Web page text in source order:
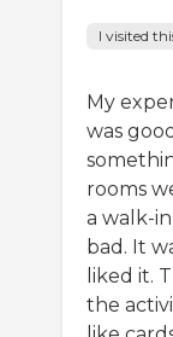
I visited
My
was
rooms
a walk-
bad. It
liked it.
the